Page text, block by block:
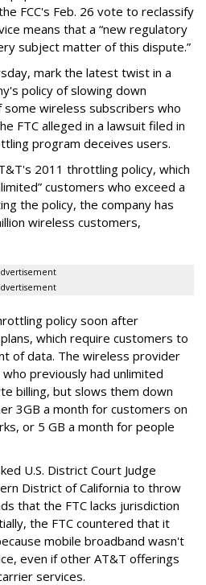
FCC's Feb. 26 vote to reclassify
means that a “new regulatory
subject matter of this dispute.”
mark the latest twist in a
policy of slowing down
wireless subscribers who
FTC alleged in a lawsuit filed in
program deceives users.
2011 throttling policy, which
customers who exceed a
the policy, the company has
wireless customers,
policy soon after
which require customers to
of data. The wireless provider
previously had unlimited
billing, but slows them down
3GB a month for customers on
or 5 GB a month for people
U.S. District Court Judge
District of California to throw
that the FTC lacks jurisdiction
the FTC countered that it
mobile broadband wasn't
even if other AT&T offerings
services.